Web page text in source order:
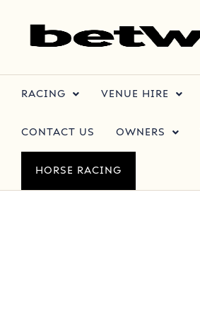
RACING VENUE HIRE
CONTACT US OWNERS
HORSE RACING